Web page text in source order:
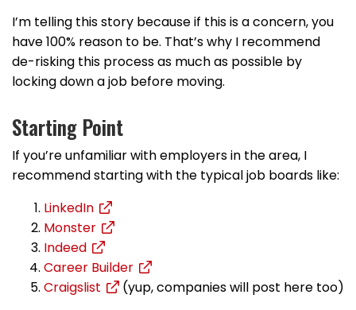
I’m telling this story because if this is a concern, you
have 100% reason to be. That’s why I recommend
de-risking this process as much as possible by
locking down a job before moving.
Starting Point
If you’re unfamiliar with employers in the area, I
recommend starting with the typical job boards like:
LinkedIn
Monster
Indeed
Career Builder
Craigslist
(yup, companies will post here too)